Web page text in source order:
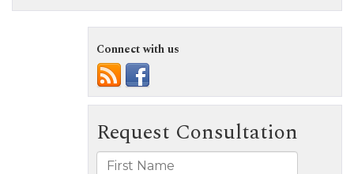
Connect with us